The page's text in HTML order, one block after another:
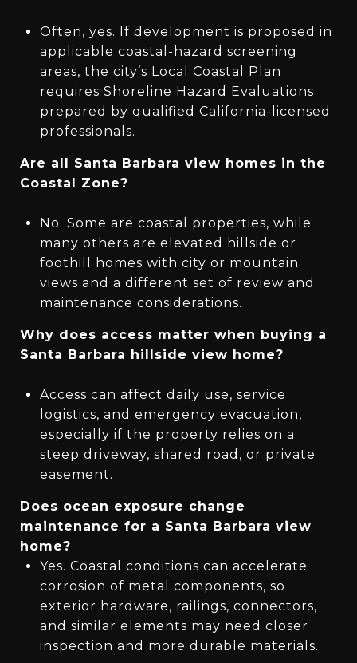
Often, yes. If development is proposed in
applicable coastal-hazard screening
areas, the city’s Local Coastal Plan
requires Shoreline Hazard Evaluations
prepared by qualified California-licensed
professionals.
Are all Santa Barbara view homes in the
Coastal Zone?
No. Some are coastal properties, while
many others are elevated hillside or
foothill homes with city or mountain
views and a different set of review and
maintenance considerations.
Why does access matter when buying a
Santa Barbara hillside view home?
Access can affect daily use, service
logistics, and emergency evacuation,
especially if the property relies on a
steep driveway, shared road, or private
easement.
Does ocean exposure change
maintenance for a Santa Barbara view
home?
Yes. Coastal conditions can accelerate
corrosion of metal components, so
exterior hardware, railings, connectors,
and similar elements may need closer
inspection and more durable materials.